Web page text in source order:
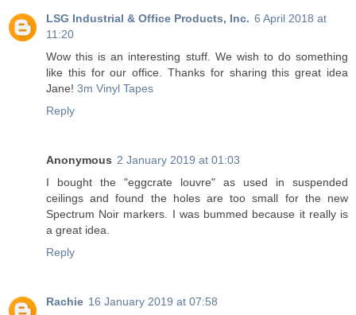
LSG Industrial & Office Products, Inc. 6 April 2018 at
11:20
Wow this is an interesting stuff. We wish to do something
like this for our office. Thanks for sharing this great idea
Jane! 3m Vinyl Tapes
Reply
Anonymous 2 January 2019 at 01:03
I bought the "eggcrate louvre" as used in suspended
ceilings and found the holes are too small for the new
Spectrum Noir markers. I was bummed because it really is
a great idea.
Reply
Rachie 16 January 2019 at 07:58